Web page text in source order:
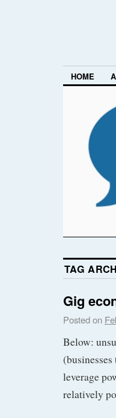
HOME
TAG
Gig
Posted on
Below:
leverage
relatively